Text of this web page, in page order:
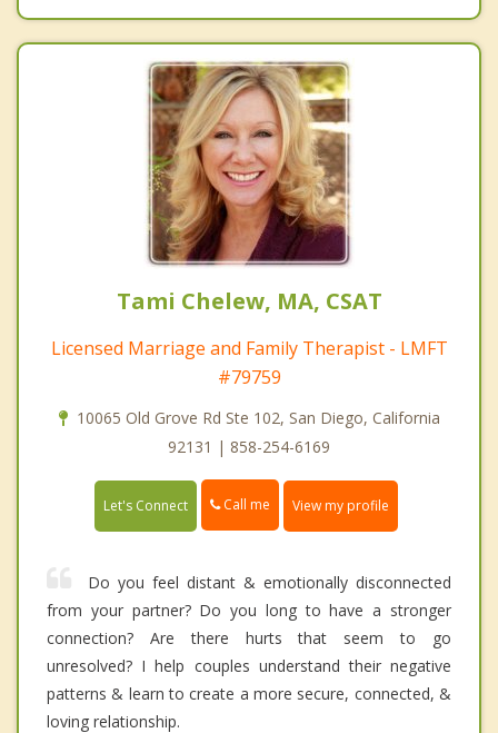
Tami Chelew, MA, CSAT
Licensed Marriage and Family Therapist - LMFT
#79759
10065 Old Grove Rd Ste 102, San Diego, California
92131 | 858-254-6169
Let's Connect Call me View my profile
Do you feel distant & emotionally disconnected
from your partner? Do you long to have a stronger
connection? Are there hurts that seem to go
unresolved? I help couples understand their negative
patterns & learn to create a more secure, connected, &
loving relationship.